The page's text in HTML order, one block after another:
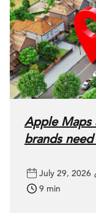
Apple Maps
brands
July 29, 2026
9 min